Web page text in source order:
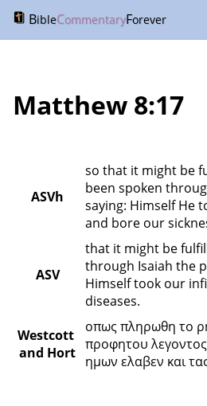
BibleCommentaryForever
Matthew 8:17
ASVh
so that it might be
been spoken
saying: Himself He
and bore our
ASV
that it might be
through Isaiah the
Himself took our
diseases.
Westcott
and Hort
οπως πληρωθη το
προφητου
ημων ελαβεν και